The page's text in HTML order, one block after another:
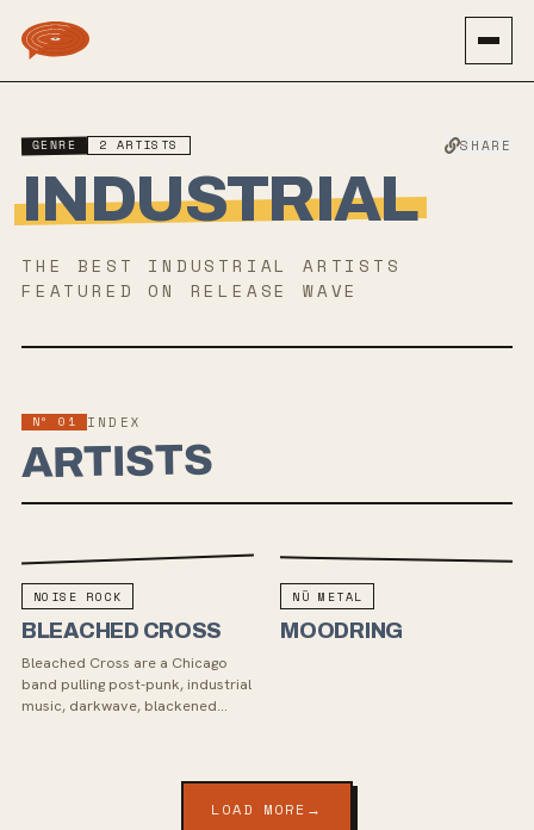
GENRE 2 ARTISTS SHARE
INDUSTRIAL
THE BEST INDUSTRIAL
ARTISTS
FEATURED ON RELEASE WAVE
Nº 01 INDEX
ARTISTS
NOISE ROCK
BLEACHED CROSS
Bleached Cross are a Chicago
band pulling post-punk, industrial
music, darkwave, blackened
NÜ METAL
MOODRING
LOAD MORE →